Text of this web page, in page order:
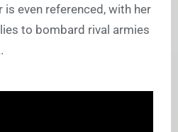
even referenced, with her
to bombard rival armies